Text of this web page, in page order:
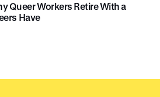
Queer Workers Retire With a
Have